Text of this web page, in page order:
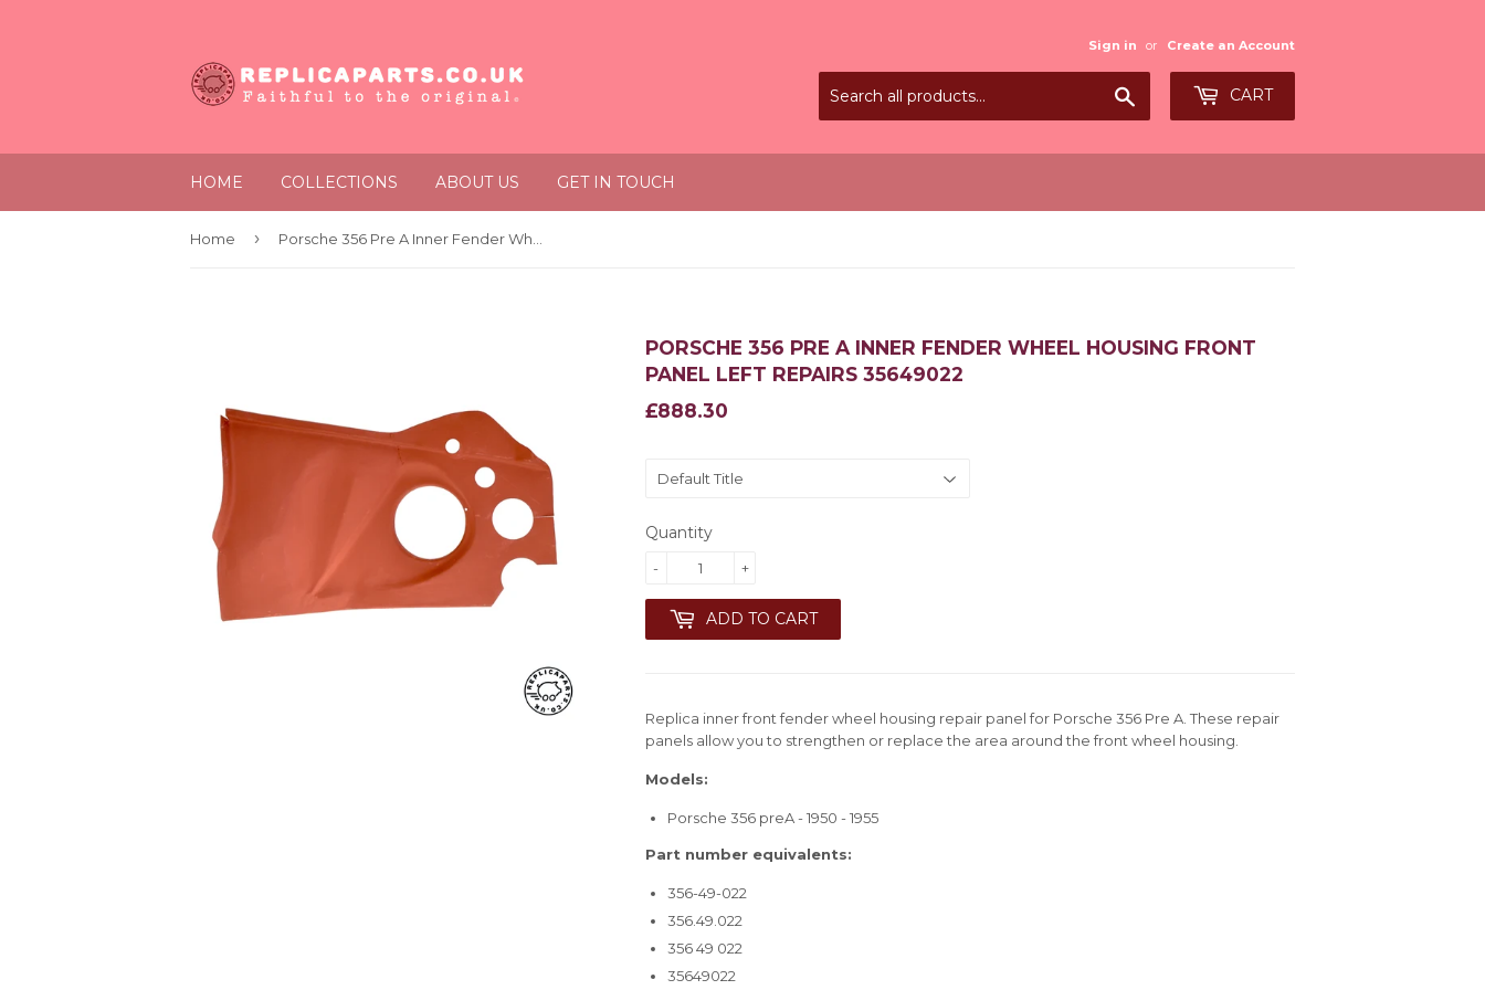
Sign in or Create an Account
CART
HOME COLLECTIONS ABOUT US GET IN TOUCH
Home ›
PORSCHE 356 PRE A INNER FENDER WHEEL HOUSING FRONT
PANEL LEFT REPAIRS 35649022
£888.30
£888.30
Quantity
+
-
ADD TO CART
Replica inner front fender wheel housing repair panel for Porsche 356 Pre A. These repair
panels allow you to strengthen or replace the area around the front wheel housing.
Models:
Porsche 356 preA - 1950 - 1955
Part number equivalents:
356-49-022
356.49.022
356 49 022
35649022